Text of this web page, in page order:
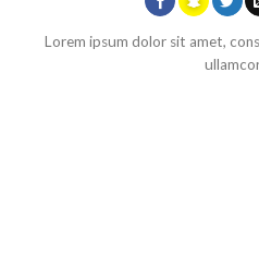
Lorem ipsum dolor sit amet,